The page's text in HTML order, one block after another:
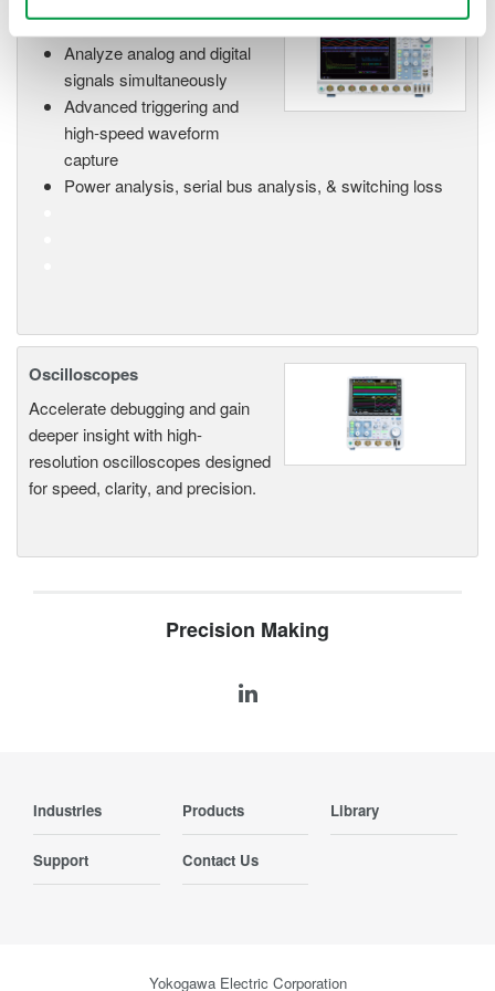
Mixed Signal Oscilloscopes
Analyze analog and digital
signals simultaneously
Advanced triggering and
high-speed waveform
capture
Power analysis, serial bus analysis, & switching loss
Oscilloscopes
Accelerate debugging and gain
deeper insight with high-
resolution oscilloscopes designed
for speed, clarity, and precision.
Precision Making
Industries Products Library
Support Contact Us
Yokogawa Electric Corporation